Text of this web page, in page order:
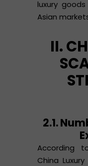
luxury
Asian
II.
2.1.
According
China